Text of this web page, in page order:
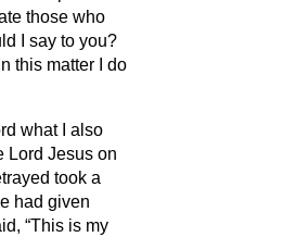
those who
I say to you?
this matter I do
what I also
Lord Jesus on
took a
had given
“This is my